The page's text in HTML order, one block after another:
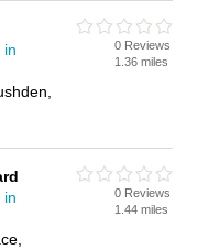
in
0 Reviews
1.36 miles
in
0 Reviews
1.44 miles